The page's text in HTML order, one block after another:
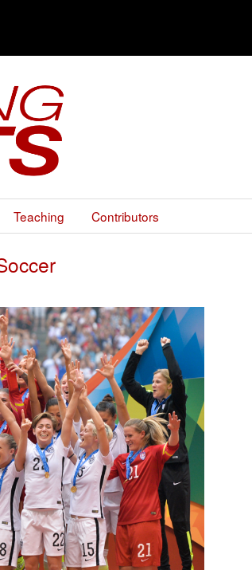
Teaching Contributors